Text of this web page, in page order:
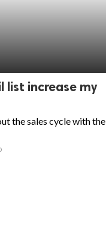
list increase my
the sales cycle with the